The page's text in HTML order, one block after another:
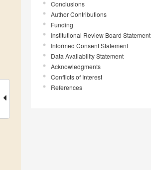
Conclusions
Author Contributions
Funding
Institutional Review Board Statement
Informed Consent Statement
Data Availability Statement
Acknowledgments
Conflicts of Interest
References